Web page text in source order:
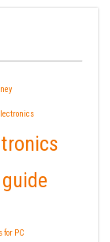
guide
for PC